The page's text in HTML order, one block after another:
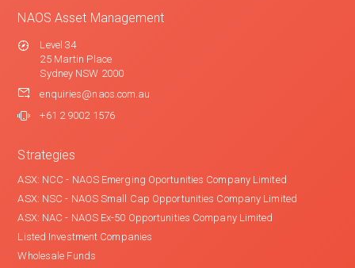
NAOS Asset Management
Level 34
25 Martin Place
Sydney NSW 2000
enquiries@naos.com.au
+61 2 9002 1576
Strategies
ASX: NCC - NAOS Emerging Oportunities Company Limited
ASX: NSC - NAOS Small Cap Opportunities Company Limited
ASX: NAC - NAOS Ex-50 Opportunities Company Limited
Listed Investment Companies
Wholesale Funds